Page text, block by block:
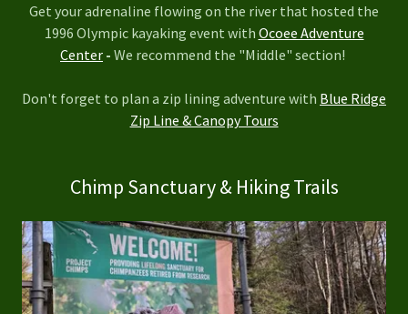
Get your adrenaline flowing on the river that hosted the
1996 Olympic kayaking event with Ocoee Adventure
Center - We recommend the "Middle" section!
Don't forget to plan a zip lining adventure with Blue Ridge
Zip Line & Canopy Tours
Chimp Sanctuary & Hiking Trails